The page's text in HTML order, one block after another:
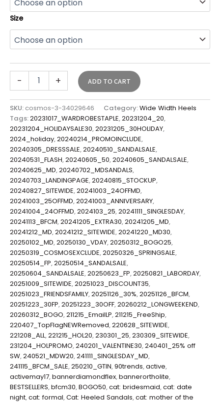
Size
- + ADD TO CART
SKU: cosmos-3-34029646 Category:Wide Width Heels
Tags:20231017_WARDROBESTAPLE,20231204_20,
20231204_HOLIDAYSALE30,20231205_30HOLIDAY,
2024_holiday,20240214_PROMOINCLUDE,
20240305_DRESSSALE,20240510_SANDALSALE,
20240531_FLASH,20240605_50,20240605_SANDALSALE,
20240625_MD,20240702_MDSANDALS,
20240703_LANDINGPAGE,20240815_STOCKUP,
20240827_SITEWIDE,20241003_24OFFMD,
20241003_25OFFMD,20241003_ANNIVERSARY,
20241004_24OFFMD,2024103_25,20241111_SINGLESDAY,
20241113_BFCM,20241205_EXTRA30,20241205_MD,
20241212_MD,20241212_SITEWIDE,20241220_MD30,
20250102_MD,20250130_VDAY,20250312_BOGO25,
20250319_COSMOSEXCLUDE,20250326_SPRINGSALE,
20250514_FP,20250514_SANDALSALE,
20250604_SANDALSALE,20250623_FP,20250821_LABORDAY,
20251009_SITEWIDE,20251023_DISCOUNT35,
20251023_FRIENDSFAMILY,20251126_30%,20251126_BFCM,
20251223_30FP,20251223_30OFF,20260212_LONGWEEKEND,
20260312_BOGO,211215_EmailLP,211215_FreeShip,
220407_TopFlagNEWRemoved,220628_SITEWIDE,
221208_ALL,221215_HOL20,230301_25,230309_SITEWIDE,
231204_HOLPROMO,240201_VALENTINE30,240401_25% off
SW,240521_MDW20,241111_SINGLESDAY_MD,
241115_BFCM_SALE,250210_GTIN,90trends,active,
activemay17,bannerdiamondflex,bannerortholite,
BESTSELLERS,bfcm30,BOGO50,cat: bridesmaid,cat: date
night,cat: formal,Cat: Heeled Sandals,cat: mother of the